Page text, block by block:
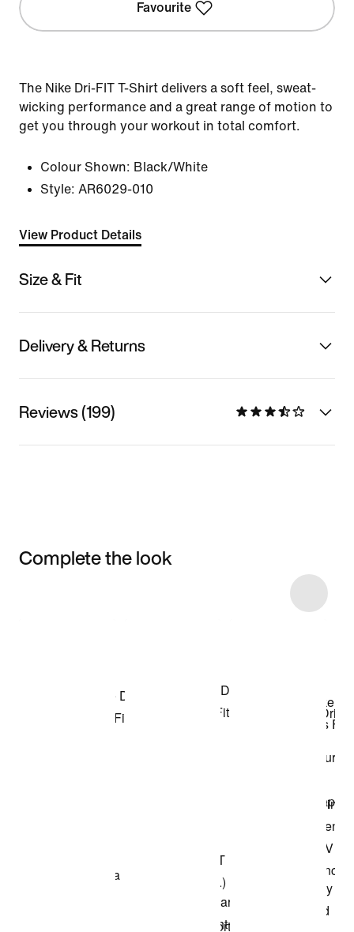
Favourite
The Nike Dri-FIT T-Shirt delivers a soft feel, sweat-
wicking performance and a great range of motion to
get you through your workout in total comfort.
Colour Shown: Black/White
Style: AR6029-010
View Product Details
Size & Fit
Delivery & Returns
Reviews (199)
Complete the look